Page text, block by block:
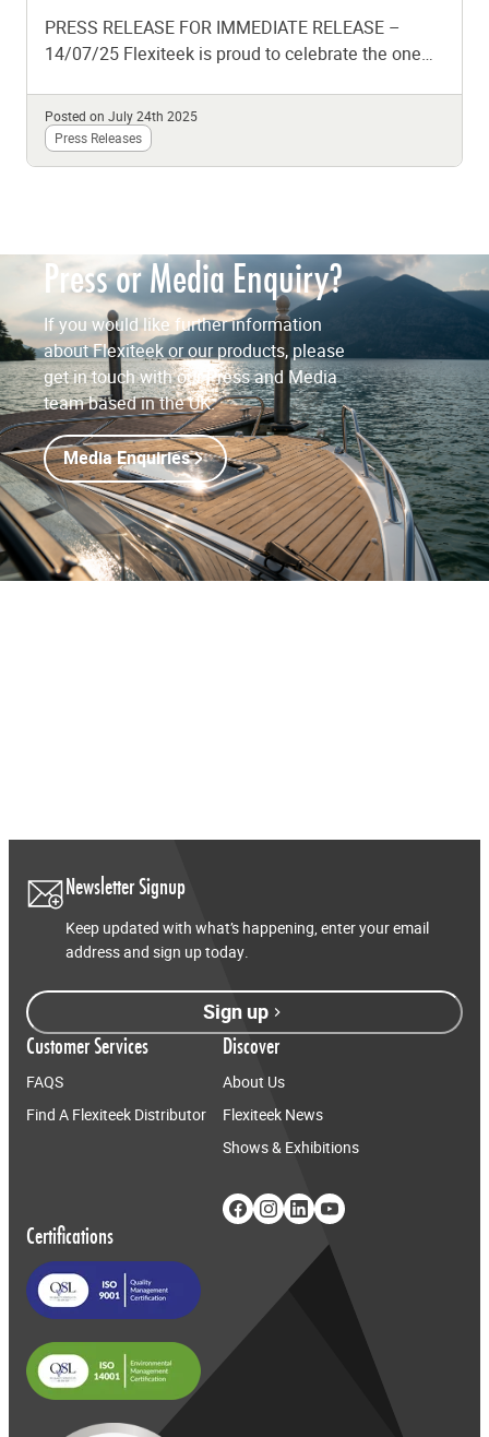
PRESS RELEASE FOR IMMEDIATE RELEASE –
14/07/25 Flexiteek is proud to celebrate the one
Posted on July 24th 2025
Press Releases
Press or Media Enquiry?
If you would like further information
about Flexiteek or our products, please
get in touch with our Press and Media
team based in the UK.
Media Enquiries
Newsletter Signup
Keep updated with what’s happening, enter your email
address and sign up today.
Sign up
Customer Services
FAQS
Find A Flexiteek Distributor
Discover
About Us
Flexiteek News
Shows & Exhibitions
Certifications